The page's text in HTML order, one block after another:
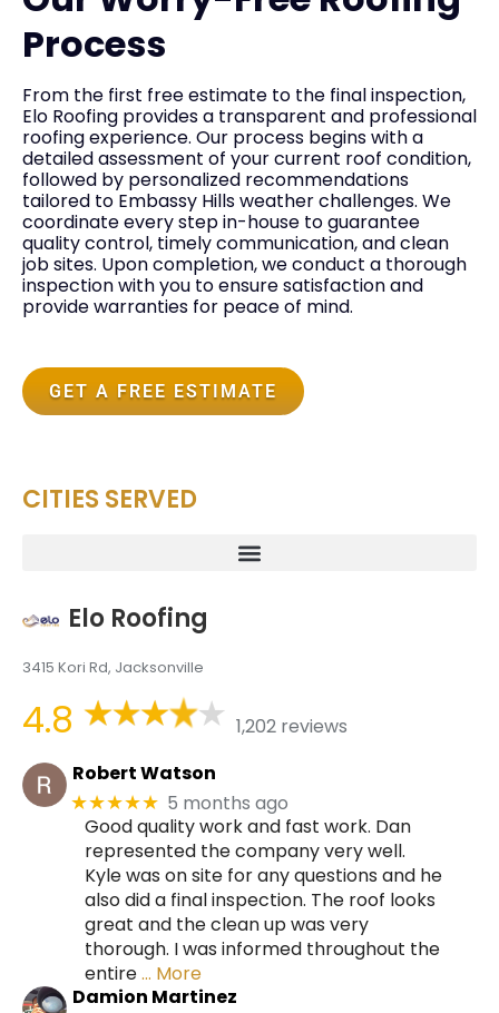
Process
From the first free estimate to the final inspection,
Elo Roofing provides a transparent and professional
roofing experience. Our process begins with a
detailed assessment of your current roof condition,
followed by personalized recommendations
tailored to Embassy Hills weather challenges. We
coordinate every step in-house to guarantee
quality control, timely communication, and clean
job sites. Upon completion, we conduct a thorough
inspection with you to ensure satisfaction and
provide warranties for peace of mind.
GET A FREE ESTIMATE
CITIES SERVED
Elo Roofing
3415 Kori Rd, Jacksonville
4.8
1,202 reviews
Robert Watson
★★★★★ 5 months ago
Good quality work and fast work. Dan
represented the company very well.
Kyle was on site for any questions and he
also did a final inspection. The roof looks
great and the clean up was very
thorough. I was informed throughout the
entire… More
Damion Martinez